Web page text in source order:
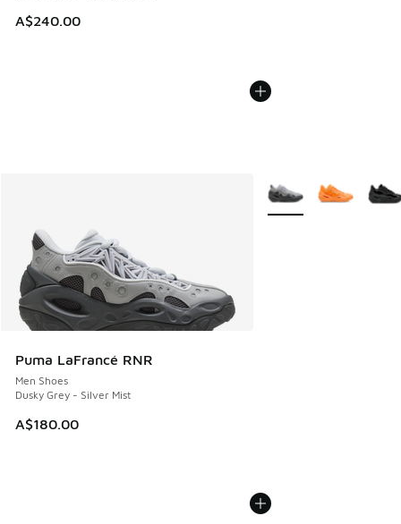
A$240.00
Puma LaFrancé RNR
Men Shoes
Dusky Grey - Silver Mist
A$180.00
More Colors Available